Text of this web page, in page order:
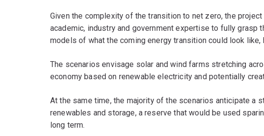
Given the complexity of the transition to net zero, the
academic, industry and government expertise to fully grasp
models of what the coming energy transition could look like,
The scenarios envisage solar and wind farms stretching
economy based on renewable electricity and potentially
At the same time, the majority of the scenarios anticipate a
renewables and storage, a reserve that would be used
long term.